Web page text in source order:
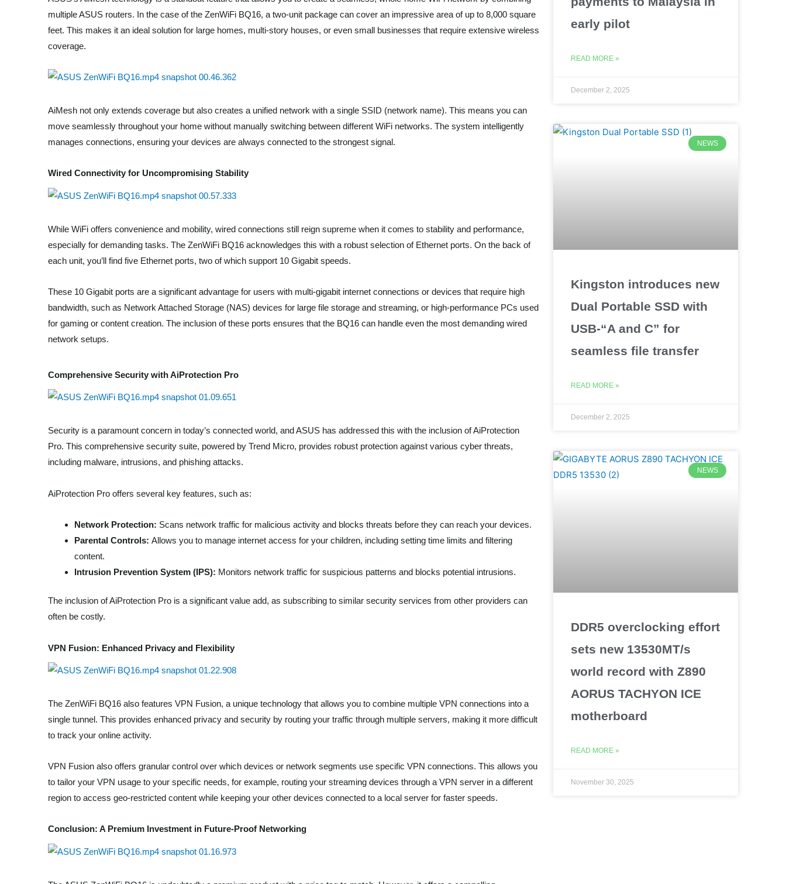
multiple ASUS routers. In the case of the ZenWiFi BQ16, a two-unit package can cover an impressive area of up to 8,000 square
feet. This makes it an ideal solution for large homes, multi-story houses, or even small businesses that require extensive wireless
coverage.
AiMesh not only extends coverage but also creates a unified network with a single SSID (network name). This means you can
move seamlessly throughout your home without manually switching between different WiFi networks. The system intelligently
manages connections, ensuring your devices are always connected to the strongest signal.
Wired Connectivity for Uncompromising Stability
While WiFi offers convenience and mobility, wired connections still reign supreme when it comes to stability and performance,
especially for demanding tasks. The ZenWiFi BQ16 acknowledges this with a robust selection of Ethernet ports. On the back of
each unit, you’ll find five Ethernet ports, two of which support 10 Gigabit speeds.
These 10 Gigabit ports are a significant advantage for users with multi-gigabit internet connections or devices that require high
bandwidth, such as Network Attached Storage (NAS) devices for large file storage and streaming, or high-performance PCs used
for gaming or content creation. The inclusion of these ports ensures that the BQ16 can handle even the most demanding wired
network setups.
Comprehensive Security with AiProtection Pro
Security is a paramount concern in today’s connected world, and ASUS has addressed this with the inclusion of AiProtection
Pro. This comprehensive security suite, powered by Trend Micro, provides robust protection against various cyber threats,
including malware, intrusions, and phishing attacks.
AiProtection Pro offers several key features, such as:
Network Protection: Scans network traffic for malicious activity and blocks threats before they can reach your devices.
Parental Controls: Allows you to manage internet access for your children, including setting time limits and filtering
content.
Intrusion Prevention System (IPS): Monitors network traffic for suspicious patterns and blocks potential intrusions.
The inclusion of AiProtection Pro is a significant value add, as subscribing to similar security services from other providers can
often be costly.
VPN Fusion: Enhanced Privacy and Flexibility
The ZenWiFi BQ16 also features VPN Fusion, a unique technology that allows you to combine multiple VPN connections into a
single tunnel. This provides enhanced privacy and security by routing your traffic through multiple servers, making it more difficult
to track your online activity.
VPN Fusion also offers granular control over which devices or network segments use specific VPN connections. This allows you
to tailor your VPN usage to your specific needs, for example, routing your streaming devices through a VPN server in a different
region to access geo-restricted content while keeping your other devices connected to a local server for faster speeds.
Conclusion: A Premium Investment in Future-Proof Networking
early pilot
READ MORE »
December 2, 2025
NEWS
Kingston introduces new
Dual Portable SSD with
USB-“A and C” for
seamless file transfer
READ MORE »
December 2, 2025
NEWS
DDR5 overclocking effort
sets new 13530MT/s
world record with Z890
AORUS TACHYON ICE
motherboard
READ MORE »
November 30, 2025